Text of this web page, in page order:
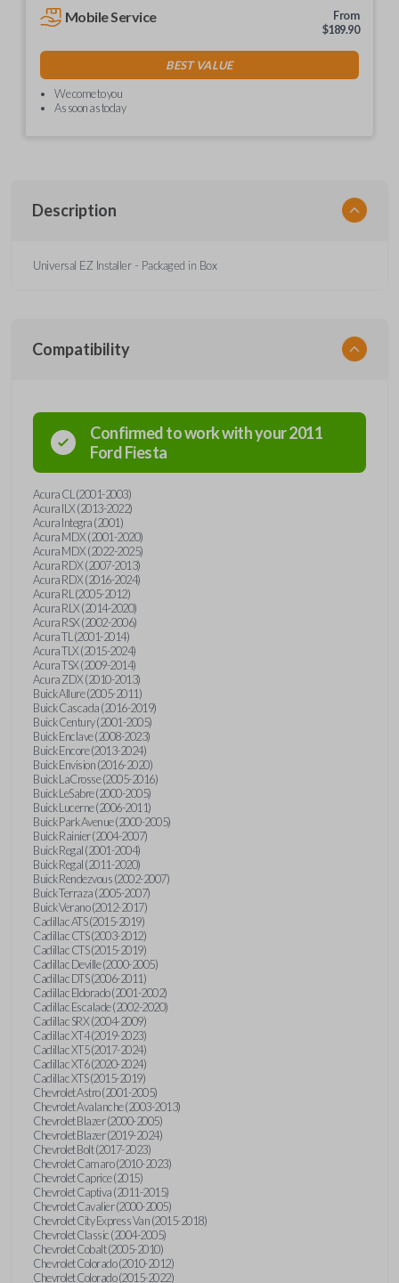
Mobile Service
From
$189.90
BEST VALUE
We come to you
As soon as today
Description
Universal EZ Installer - Packaged in Box
Compatibility
Confirmed to work with your2011
FordFiesta
Acura CL (2001-2003)
Acura ILX (2013-2022)
Acura Integra (2001)
Acura MDX (2001-2020)
Acura MDX (2022-2025)
Acura RDX (2007-2013)
Acura RDX (2016-2024)
Acura RL (2005-2012)
Acura RLX (2014-2020)
Acura RSX (2002-2006)
Acura TL (2001-2014)
Acura TLX (2015-2024)
Acura TSX (2009-2014)
Acura ZDX (2010-2013)
Buick Allure (2005-2011)
Buick Cascada (2016-2019)
Buick Century (2001-2005)
Buick Enclave (2008-2023)
Buick Encore (2013-2024)
Buick Envision (2016-2020)
Buick LaCrosse (2005-2016)
Buick LeSabre (2000-2005)
Buick Lucerne (2006-2011)
Buick Park Avenue (2000-2005)
Buick Rainier (2004-2007)
Buick Regal (2001-2004)
Buick Regal (2011-2020)
Buick Rendezvous (2002-2007)
Buick Terraza (2005-2007)
Buick Verano (2012-2017)
Cadillac ATS (2015-2019)
Cadillac CTS (2003-2012)
Cadillac CTS (2015-2019)
Cadillac Deville (2000-2005)
Cadillac DTS (2006-2011)
Cadillac Eldorado (2001-2002)
Cadillac Escalade (2002-2020)
Cadillac SRX (2004-2009)
Cadillac XT4 (2019-2023)
Cadillac XT5 (2017-2024)
Cadillac XT6 (2020-2024)
Cadillac XTS (2015-2019)
Chevrolet Astro (2001-2005)
Chevrolet Avalanche (2003-2013)
Chevrolet Blazer (2000-2005)
Chevrolet Blazer (2019-2024)
Chevrolet Bolt (2017-2023)
Chevrolet Camaro (2010-2023)
Chevrolet Caprice (2015)
Chevrolet Captiva (2011-2015)
Chevrolet Cavalier (2000-2005)
Chevrolet City Express Van (2015-2018)
Chevrolet Classic (2004-2005)
Chevrolet Cobalt (2005-2010)
Chevrolet Colorado (2010-2012)
Chevrolet Colorado (2015-2022)